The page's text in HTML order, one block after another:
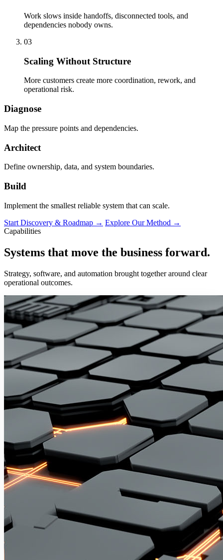
Work slows inside handoffs, disconnected tools, and
dependencies nobody owns.
03
Scaling Without Structure
More customers create more coordination, rework, and
operational risk.
Diagnose
Map the pressure points and dependencies.
Architect
Define ownership, data, and system boundaries.
Build
Implement the smallest reliable system that can scale.
Start Discovery & Roadmap → Explore Our Method →
Capabilities
Systems that move the business forward.
Strategy, software, and automation brought together around clear
operational outcomes.